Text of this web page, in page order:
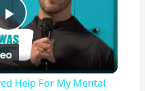
Play
Video
Help For My Mental